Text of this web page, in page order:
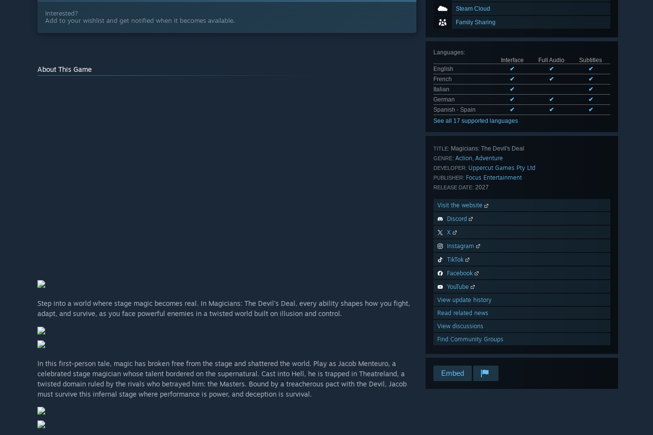
Steam Cloud
Family Sharing
Languages:
Interface
Full Audio
Subtitles
English
✔ ✔
✔
French
✔ ✔
✔
Italian
✔
✔
German
✔ ✔
✔
Spanish - Spain
✔ ✔
✔
See all 17 supported languages
TITLE: Magicians: The Devil's Deal
GENRE: Action, Adventure
DEVELOPER: Uppercut Games Pty Ltd
PUBLISHER: Focus Entertainment
RELEASE DATE: 2027
Visit the website
Discord
X
Instagram
TikTok
Facebook
YouTube
View update history
Read related news
View discussions
Find Community Groups
Embed
Interested?
Add to your wishlist and get notified when it becomes available.
About This Game
Step into a world where stage magic becomes real. In Magicians: The Devil's Deal, every ability shapes how you fight,
adapt, and survive, as you face powerful enemies in a twisted world built on illusion and control.
In this first-person tale, magic has broken free from the stage and shattered the world. Play as Jacob Menteuro, a
celebrated stage magician whose talent bordered on the supernatural. Cast into Hell, he is trapped in Theatreland, a
twisted domain ruled by the rivals who betrayed him: the Masters. Bound by a treacherous pact with the Devil, Jacob
must survive this infernal stage where performance is power, and deception is survival.